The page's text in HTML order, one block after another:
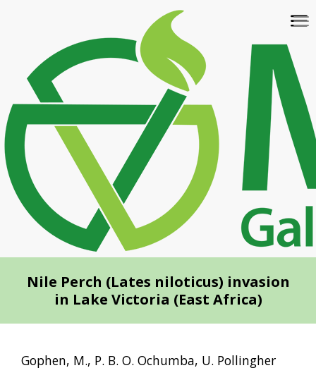
content
Nile Perch (Lates niloticus) invasion
in Lake Victoria (East Africa)
Gophen, M., P. B. O. Ochumba, U. Pollingher